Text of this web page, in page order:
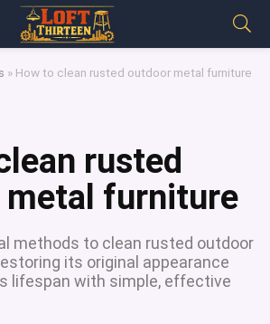
» How to clean rusted outdoor metal furniture
rusted
metal furniture
methods to clean rusted outdoor
its original appearance
lifespan with simple, effective